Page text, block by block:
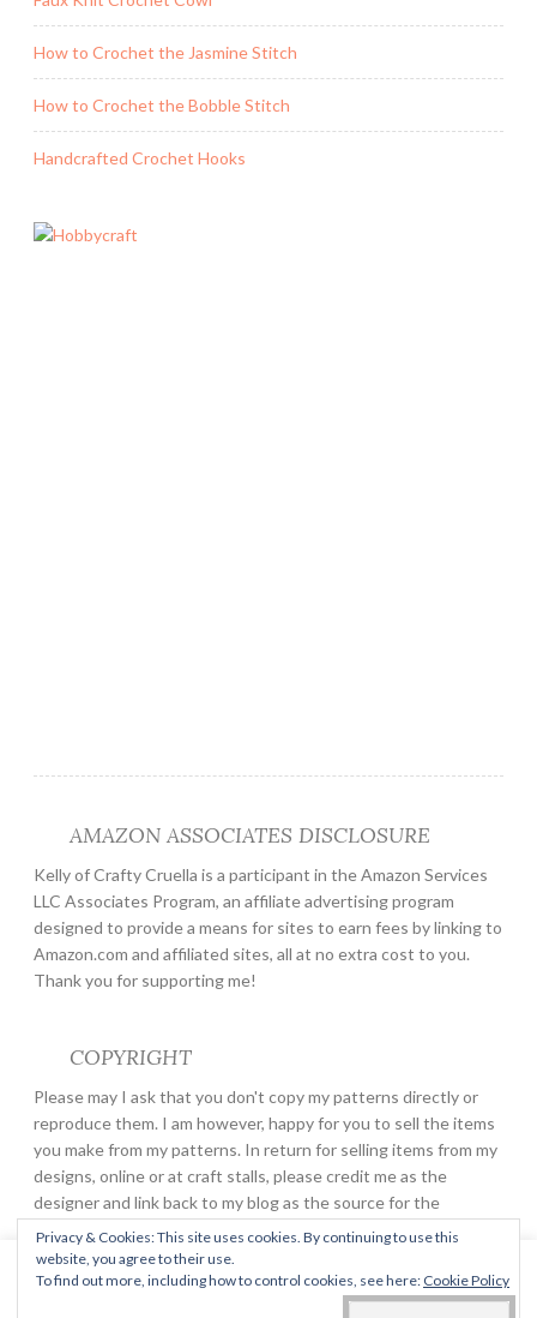
How to Crochet the Jasmine Stitch
How to Crochet the Bobble Stitch
Handcrafted Crochet Hooks
AMAZON ASSOCIATES DISCLOSURE
Kelly of Crafty Cruella is a participant in the Amazon Services
LLC Associates Program, an affiliate advertising program
designed to provide a means for sites to earn fees by linking to
Amazon.com and affiliated sites, all at no extra cost to you.
Thank you for supporting me!
Privacy & Cookies: This site uses cookies. By continuing to use this
website, you agree to their use.
To find out more, including how to control cookies, see here: Cookie Policy
COPYRIGHT
Please may I ask that you don't copy my patterns directly or
reproduce them. I am however, happy for you to sell the items
you make from my patterns. In return for selling items from my
designs, online or at craft stalls, please credit me as the
designer and link back to my blog as the source for the
pattern.
PROUDLY POWERED BY WORDPRESS
This website uses cookies to improve your experience. We'll
assume you're ok with this, but you can opt-out if you wish.